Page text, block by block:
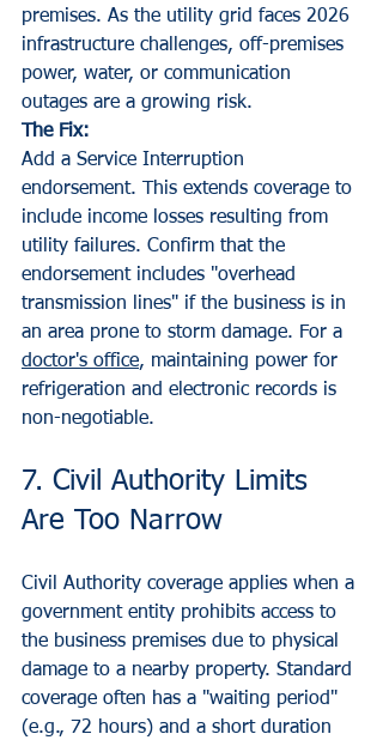
premises. As the utility grid faces 2026
infrastructure challenges, off-premises
power, water, or communication
outages are a growing risk.
The Fix:
Add a Service Interruption
endorsement. This extends coverage to
include income losses resulting from
utility failures. Confirm that the
endorsement includes "overhead
transmission lines" if the business is in
an area prone to storm damage. For a
doctor's office, maintaining power for
refrigeration and electronic records is
non-negotiable.
7. Civil Authority Limits
Are Too Narrow
Civil Authority coverage applies when a
government entity prohibits access to
the business premises due to physical
damage to a nearby property. Standard
coverage often has a "waiting period"
(e.g., 72 hours) and a short duration